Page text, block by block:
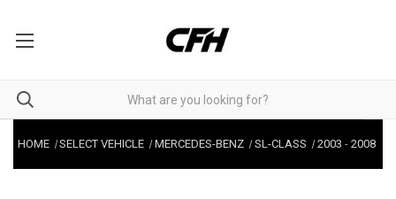
HOME SELECT VEHICLE MERCEDES-BENZ SL-CLASS 2003 - 2008